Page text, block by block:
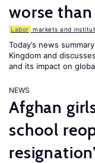
worse
Labor markets and
Today’s news
Kingdom and
and its impact on
NEWS
Afghan
school